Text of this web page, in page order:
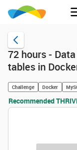
72 hours -
tables in
Challenge Docker
Recommended